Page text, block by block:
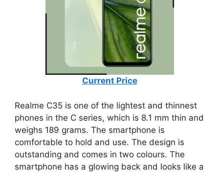
Current Price
Realme C35 is one of the lightest and thinnest
phones in the C series, which is 8.1 mm thin and
weighs 189 grams. The smartphone is
comfortable to hold and use. The design is
outstanding and comes in two colours. The
smartphone has a glowing back and looks like a